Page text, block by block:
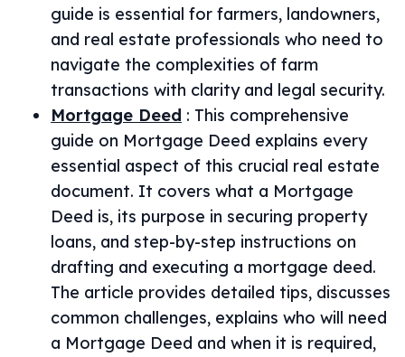
guide is essential for farmers, landowners,
and real estate professionals who need to
navigate the complexities of farm
transactions with clarity and legal security.
Mortgage Deed : This comprehensive
guide on Mortgage Deed explains every
essential aspect of this crucial real estate
document. It covers what a Mortgage
Deed is, its purpose in securing property
loans, and step-by-step instructions on
drafting and executing a mortgage deed.
The article provides detailed tips, discusses
common challenges, explains who will need
a Mortgage Deed and when it is required,